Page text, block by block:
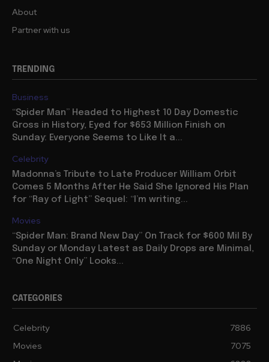
About
Partner with us
TRENDING
Business
“Spider Man” Headed to Highest 10 Day Domestic
Gross in History, Eyed for $653 Million Finish on
Sunday: Everyone Seems to Like It a...
Celebrity
Madonna’s Tribute to Late Producer William Orbit
Comes 5 Months After He Said She Ignored His Plan
for “Ray of Light” Sequel: “I’m writing...
Movies
“Spider Man: Brand New Day” On Track for $600 Mil By
Sunday or Monday Latest as Daily Drops are Minimal,
“One Night Only” Looks...
CATEGORIES
Celebrity
7886
Movies
7075